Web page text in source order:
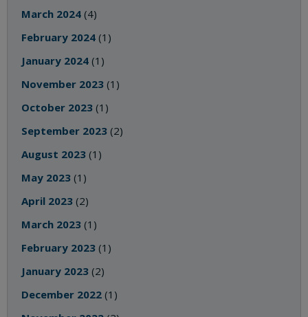
March 2024 (4)
February 2024 (1)
January 2024 (1)
November 2023 (1)
October 2023 (1)
September 2023 (2)
August 2023 (1)
May 2023 (1)
April 2023 (2)
March 2023 (1)
February 2023 (1)
January 2023 (2)
December 2022 (1)